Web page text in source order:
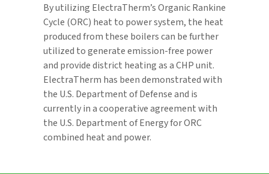
By utilizing ElectraTherm’s Organic Rankine
Cycle (ORC) heat to power system, the heat
produced from these boilers can be further
utilized to generate emission-free power
and provide district heating as a CHP unit.
ElectraTherm has been demonstrated with
the U.S. Department of Defense and is
currently in a cooperative agreement with
the U.S. Department of Energy for ORC
combined heat and power.